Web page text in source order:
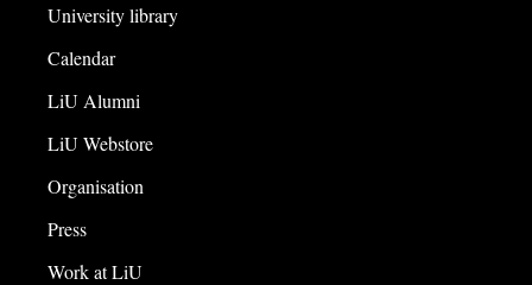
University library
Calendar
LiU Alumni
LiU Webstore
Organisation
Press
Work at LiU